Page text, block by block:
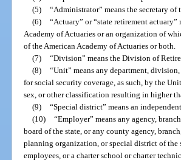
(5) “Administrator” means the secretary
(6) “Actuary” or “state retirement
Academy of Actuaries or an organization of
of the American Academy of Actuaries or both.
(7) “Division” means the Division of
(8) “Unit” means any department,
for social security coverage, as such, by the
sex, or other classification resulting in higher
(9) “Special district” means an
(10) “Employer” means any agency,
board of the state, or any county agency,
planning organization, or special district of
employees, or a charter school or charter